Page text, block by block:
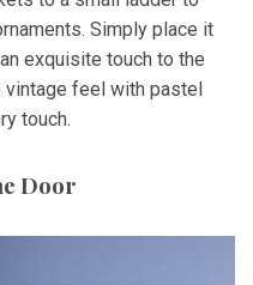
Simply place it
exquisite touch to the
vintage feel with pastel
touch.
Door